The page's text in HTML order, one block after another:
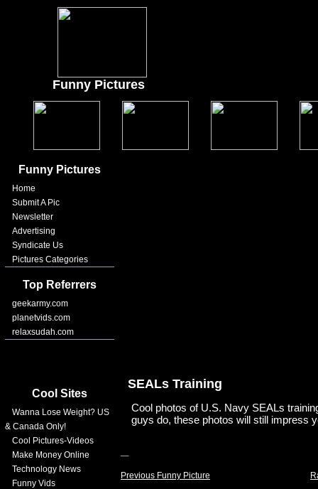
Funny Pictures
Funny Pictures
Home
Submit A Pic
Newsletter
Advertising
Syndicate Us
Pictures Categories
Top Referrers
geekarmy.com
planetvids.com
relaxsudah.com
Cool Sites
Wanna Lose Weight? US
& Canada Only!
Cool Pictures-Videos
Make Money Online
Technology News
Funny Vids
SEALs Training
Cool photos of U.S. Navy SEALs
guys do, these photos will still impress
Previous Funny Picture